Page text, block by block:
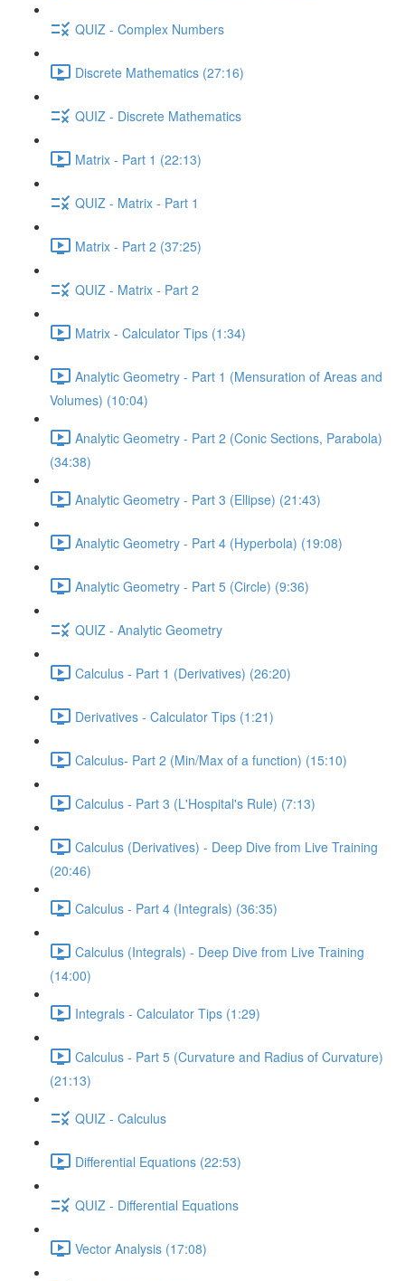
QUIZ - Complex Numbers
Discrete Mathematics (27:16)
QUIZ - Discrete Mathematics
Matrix - Part 1 (22:13)
QUIZ - Matrix - Part 1
Matrix - Part 2 (37:25)
QUIZ - Matrix - Part 2
Matrix - Calculator Tips (1:34)
Analytic Geometry - Part 1 (Mensuration of Areas and
Volumes) (10:04)
Analytic Geometry - Part 2 (Conic Sections, Parabola)
(34:38)
Analytic Geometry - Part 3 (Ellipse) (21:43)
Analytic Geometry - Part 4 (Hyperbola) (19:08)
Analytic Geometry - Part 5 (Circle) (9:36)
QUIZ - Analytic Geometry
Calculus - Part 1 (Derivatives) (26:20)
Derivatives - Calculator Tips (1:21)
Calculus- Part 2 (Min/Max of a function) (15:10)
Calculus - Part 3 (L'Hospital's Rule) (7:13)
Calculus (Derivatives) - Deep Dive from Live Training
(20:46)
Calculus - Part 4 (Integrals) (36:35)
Calculus (Integrals) - Deep Dive from Live Training
(14:00)
Integrals - Calculator Tips (1:29)
Calculus - Part 5 (Curvature and Radius of Curvature)
(21:13)
QUIZ - Calculus
Differential Equations (22:53)
QUIZ - Differential Equations
Vector Analysis (17:08)